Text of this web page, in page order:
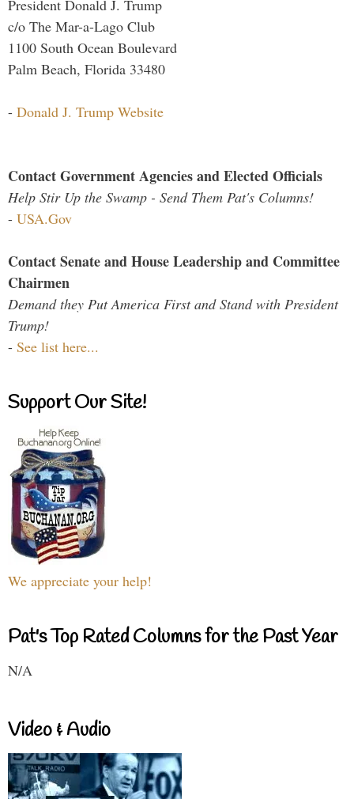
President Donald J. Trump
c/o The Mar-a-Lago Club
1100 South Ocean Boulevard
Palm Beach, Florida 33480
- Donald J. Trump Website
Contact Government Agencies and Elected Officials
Help Stir Up the Swamp - Send Them Pat's Columns!
- USA.Gov
Contact Senate and House Leadership and Committee
Chairmen
Demand they Put America First and Stand with President
Trump!
- See list here...
Support Our Site!
We appreciate your help!
Pat's Top Rated Columns for the Past Year
N/A
Video & Audio